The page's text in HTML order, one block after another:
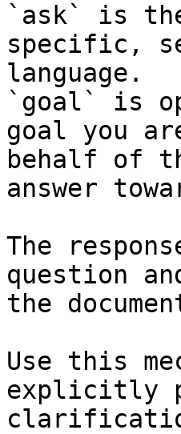
`ask` is
specific,
language.
`goal` is
goal you
behalf of
answer
The
question
the
Use this
explicitly